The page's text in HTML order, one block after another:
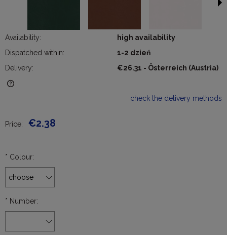
Availability:
high availability
Dispatched within:
1-2 dzień
Delivery:
€26.31 - Österreich (Austria)
check the delivery methods
Price: €2.38
* Colour:
* Number: